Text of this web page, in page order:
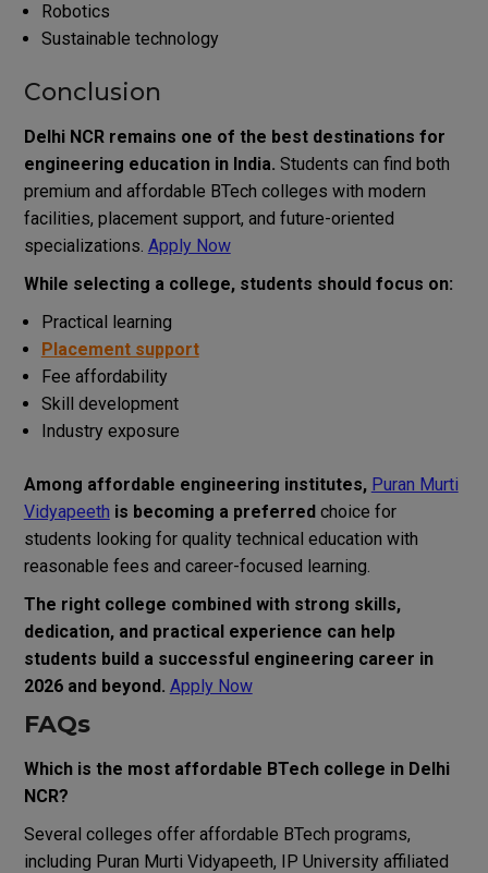
Robotics
Sustainable technology
Conclusion
Delhi NCR remains one of the best destinations for
engineering education in India. Students can find both
premium and affordable BTech colleges with modern
facilities, placement support, and future-oriented
specializations. Apply Now
While selecting a college, students should focus on:
Practical learning
Placement support
Fee affordability
Skill development
Industry exposure
Among affordable engineering institutes, Puran Murti
Vidyapeeth is becoming a preferredchoice for
students looking for quality technical education with
reasonable fees and career-focused learning.
The right college combined with strong skills,
dedication, and practical experience can help
students build a successful engineering career in
2026 and beyond. Apply Now
FAQs
Which is the most affordable BTech college in Delhi
NCR?
Several colleges offer affordable BTech programs,
including Puran Murti Vidyapeeth, IP University affiliated